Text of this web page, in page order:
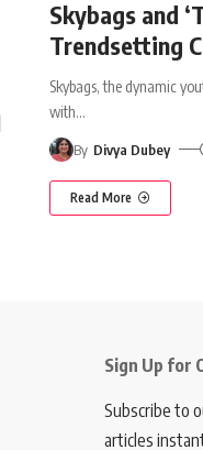
Skybags and
Trendsetting
Skybags, the dynamic
with…
By Divya Dubey
Read More
Sign Up for
Subscribe to
articles